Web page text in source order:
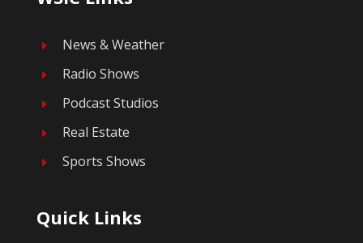
E News & Weather
E Radio Shows
E Podcast Studios
E Real Estate
E Sports Shows
Quick Links